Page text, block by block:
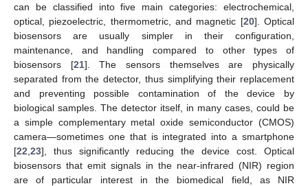
can be classified into five main categories: electrochemical,
optical, piezoelectric, thermometric, and magnetic [20]. Optical
biosensors are usually simpler in their configuration,
maintenance, and handling compared to other types of
biosensors [21]. The sensors themselves are physically
separated from the detector, thus simplifying their replacement
and preventing possible contamination of the device by
biological samples. The detector itself, in many cases, could be
a simple complementary metal oxide semiconductor (CMOS)
camera—sometimes one that is integrated into a smartphone
[22 23], thus significantly reducing the device cost. Optical
biosensors that emit signals in the near-infrared (NIR) region
are of particular interest in the biomedical field, as NIR